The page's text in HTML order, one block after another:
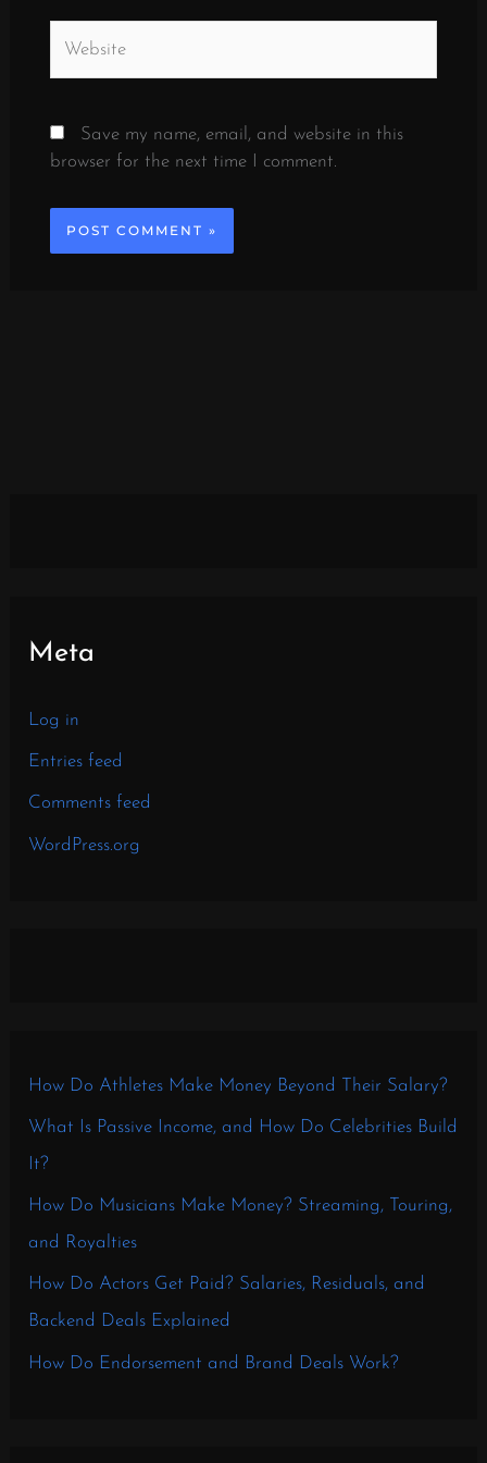
Save my name, email, and website in this
browser for the next time I comment.
Meta
Log in
Entries feed
Comments feed
WordPress.org
How Do Athletes Make Money Beyond Their Salary?
What Is Passive Income, and How Do Celebrities Build
It?
How Do Musicians Make Money? Streaming, Touring,
and Royalties
How Do Actors Get Paid? Salaries, Residuals, and
Backend Deals Explained
How Do Endorsement and Brand Deals Work?